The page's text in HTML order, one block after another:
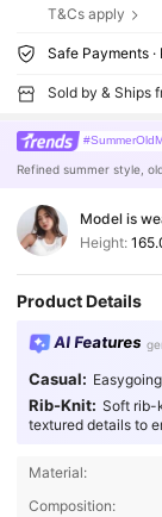
T&Cs apply
Safe Payments
Sold by & Ships
Refined summer style,
Model is
Height:
Product Details
AI Features
Casual:
Rib-Knit: Soft rib-
textured details to
Material:
Composition: